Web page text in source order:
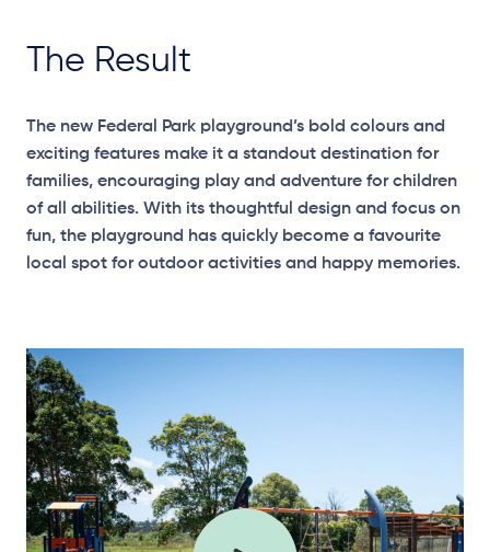
The Result
The new Federal Park playground’s bold colours and
exciting features make it a standout destination for
families, encouraging play and adventure for children
of all abilities. With its thoughtful design and focus on
fun, the playground has quickly become a favourite
local spot for outdoor activities and happy memories.